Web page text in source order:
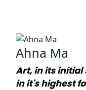
Ahna Ma
Art, in its initial
in it's highest